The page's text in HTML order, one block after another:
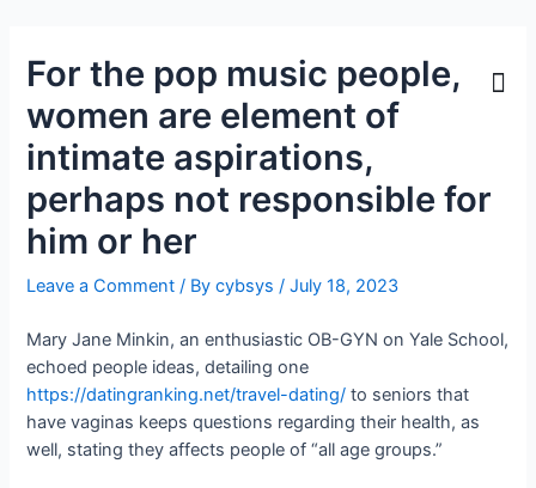
For the pop music people,
women are element of
intimate aspirations,
perhaps not responsible for
him or her
Leave a Comment / Bycybsys/July 18, 2023
Mary Jane Minkin, an enthusiastic OB-GYN on Yale School,
echoed people ideas, detailing one
https://datingranking.net/travel-dating/ to seniors that
have vaginas keeps questions regarding their health, as
well, stating they affects people of “all age groups.”